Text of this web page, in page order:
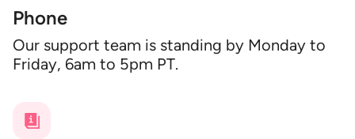
Phone
Our support team is standing by Monday to
Friday, 6am to 5pm PT.